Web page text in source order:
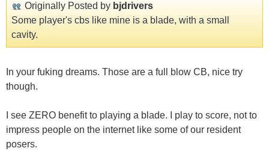
Originally Posted by bjdrivers
Some player's cbs like mine is a blade, with a small
cavity.
In your fuking dreams. Those are a full blow CB, nice try
though.
I see ZERO benefit to playing a blade. I play to score, not to
impress people on the internet like some of our resident
posers.